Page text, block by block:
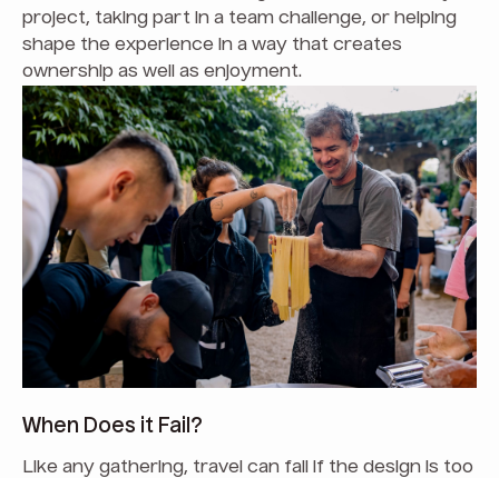
project, taking part in a team challenge, or helping
shape the experience in a way that creates
ownership as well as enjoyment.
When Does it Fail?
Like any gathering, travel can fail if the design is too